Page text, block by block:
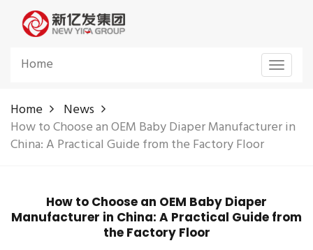
Toggle
Home
Home
News
How to Choose an OEM Baby Diaper Manufacturer in
China: A Practical Guide from the Factory Floor
How to Choose an OEM Baby Diaper
Manufacturer in China: A Practical Guide from
the Factory Floor